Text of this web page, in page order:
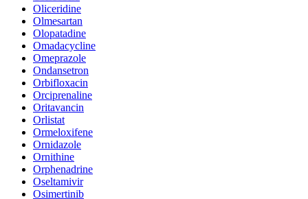
Oliceridine
Olmesartan
Olopatadine
Omadacycline
Omeprazole
Ondansetron
Orbifloxacin
Orciprenaline
Oritavancin
Orlistat
Ormeloxifene
Ornidazole
Ornithine
Orphenadrine
Oseltamivir
Osimertinib